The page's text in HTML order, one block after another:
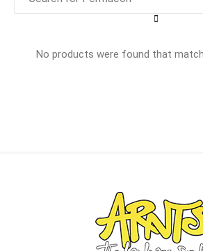
No products were found that